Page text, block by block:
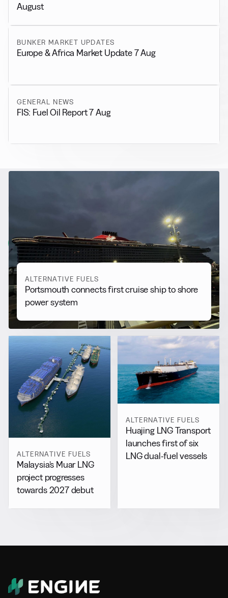
August
BUNKER MARKET UPDATES
Europe & Africa Market Update 7 Aug
GENERAL NEWS
FIS: Fuel Oil Report 7 Aug
Alternative Fuels
View all
ALTERNATIVE FUELS
Portsmouth connects first cruise ship to shore
power system
ALTERNATIVE FUELS
Malaysia’s Muar LNG
project progresses
towards 2027 debut
ALTERNATIVE FUELS
Huajing LNG Transport
launches first of six
LNG dual-fuel vessels